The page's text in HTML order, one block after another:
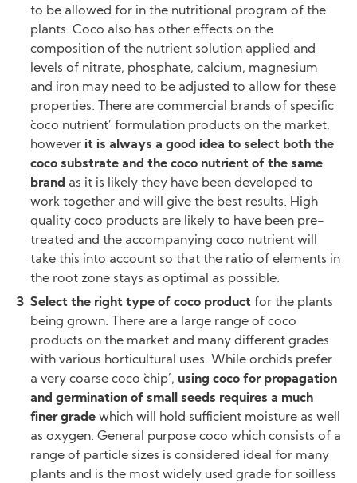
to be allowed for in the nutritional program of the
plants. Coco also has other effects on the
composition of the nutrient solution applied and
levels of nitrate, phosphate, calcium, magnesium
and iron may need to be adjusted to allow for these
properties. There are commercial brands of specific
`coco nutrient’ formulation products on the market,
however it is always a good idea to select both the
coco substrate and the coco nutrient of the same
brand as it is likely they have been developed to
work together and will give the best results. High
quality coco products are likely to have been pre-
treated and the accompanying coco nutrient will
take this into account so that the ratio of elements in
the root zone stays as optimal as possible.
Select the right type of coco productfor the plants
being grown. There are a large range of coco
products on the market and many different grades
with various horticultural uses. While orchids prefer
a very coarse coco `chip’, using coco for propagation
and germination of small seeds requires a much
finer gradewhich will hold sufficient moisture as well
as oxygen. General purpose coco which consists of a
range of particle sizes is considered ideal for many
plants and is the most widely used grade for soilless